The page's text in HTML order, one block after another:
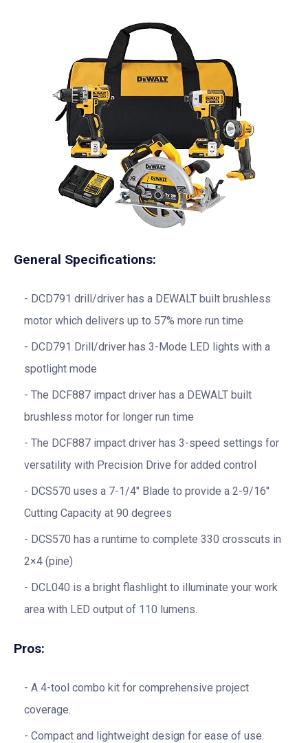
General Specifications:
DCD791 drill/driver has a DEWALT built brushless
motor which delivers up to 57% more run time
DCD791 Drill/driver has 3-Mode LED lights with a
spotlight mode
The DCF887 impact driver has a DEWALT built
brushless motor for longer run time
The DCF887 impact driver has 3-speed settings for
versatility with Precision Drive for added control
DCS570 uses a 7-1/4″ Blade to provide a 2-9/16″
Cutting Capacity at 90 degrees
DCS570 has a runtime to complete 330 crosscuts in
2×4 (pine)
DCL040 is a bright flashlight to illuminate your work
area with LED output of 110 lumens.
Pros:
A 4-tool combo kit for comprehensive project
coverage.
Compact and lightweight design for ease of use.